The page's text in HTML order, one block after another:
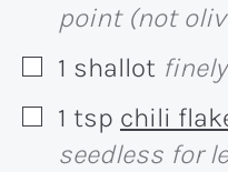
point (not
▢
1 shallot
▢
1 tsp chili
seedless for